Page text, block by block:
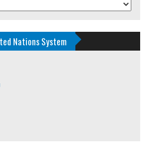
Nations System